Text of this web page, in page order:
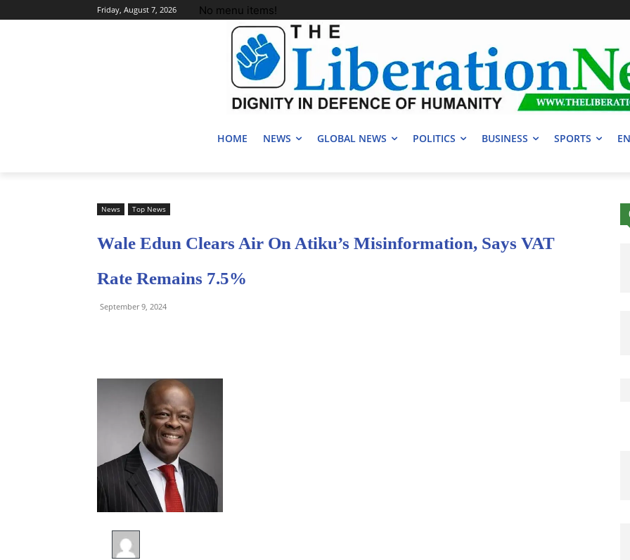
Friday, August 7, 2026 No menu items!
HOME NEWS GLOBAL NEWS POLITICS BUSINESS SPORTS
News Top News
Wale Edun Clears Air On Atiku’s Misinformation, Says VAT
Rate Remains 7.5%
September 9, 2024